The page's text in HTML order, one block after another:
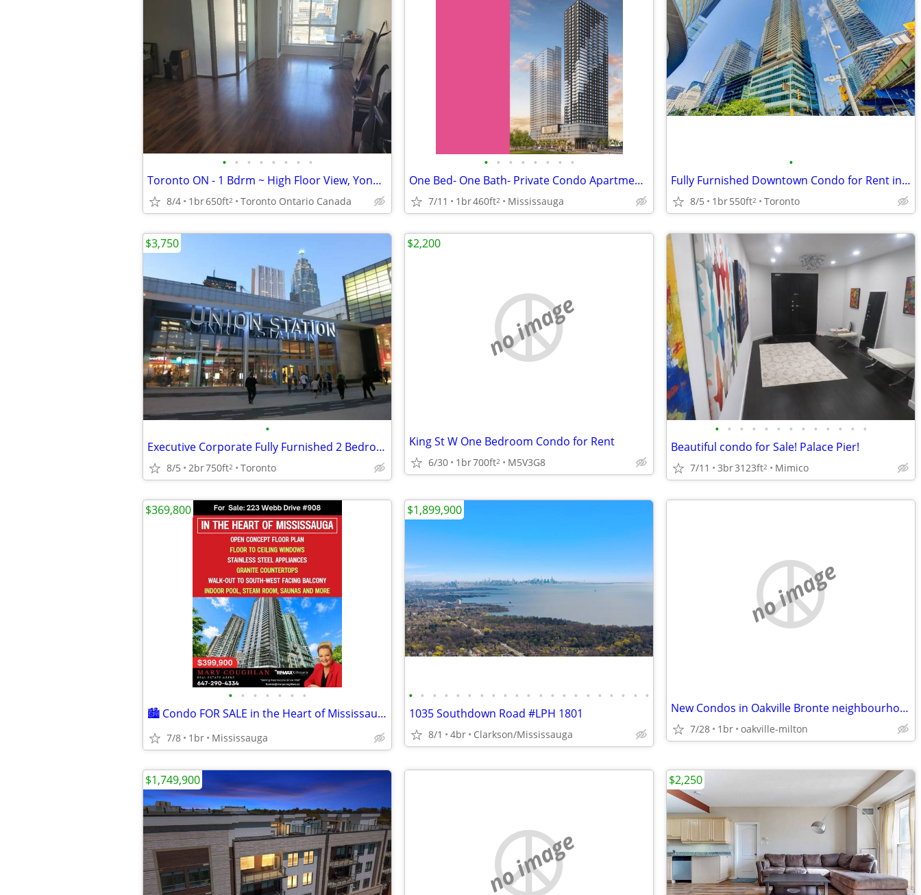
• • • • • • • •
Toronto ON - 1 Bdrm ~ High Floor View, Yonge and Front St. ~ $2,000/Mo
8/4 1br650ft2 Toronto Ontario Canada
• • • • • • • •
One Bed- One Bath- Private Condo Apartment -One Year Lease
7/11 1br460ft2 Mississauga
•
Fully Furnished Downtown Condo for Rent in the Financial District
8/5 1br550ft2 Toronto
•
Executive Corporate Fully Furnished 2 Bedroom Condo Downtown
8/5 2br750ft2 Toronto
$3,750
no image
King St W One Bedroom Condo for Rent
6/30 1br700ft2 M5V3G8
$2,200
• • • • • • • • • • • • •
Beautiful condo for Sale! Palace Pier!
7/11 3br3123ft2 Mimico
• • • • • • •
🏙️ Condo FOR SALE in the Heart of Mississauga! ✨
7/8 1br Mississauga
$369,800
• • • • • • • • • • • • • • • • • • • • •
1035 Southdown Road #LPH 1801
8/1 4br Clarkson/Mississauga
$1,899,900
no image
New Condos in Oakville Bronte neighbourhood
7/28 1br oakville-milton
$1,749,900
no image
$2,250